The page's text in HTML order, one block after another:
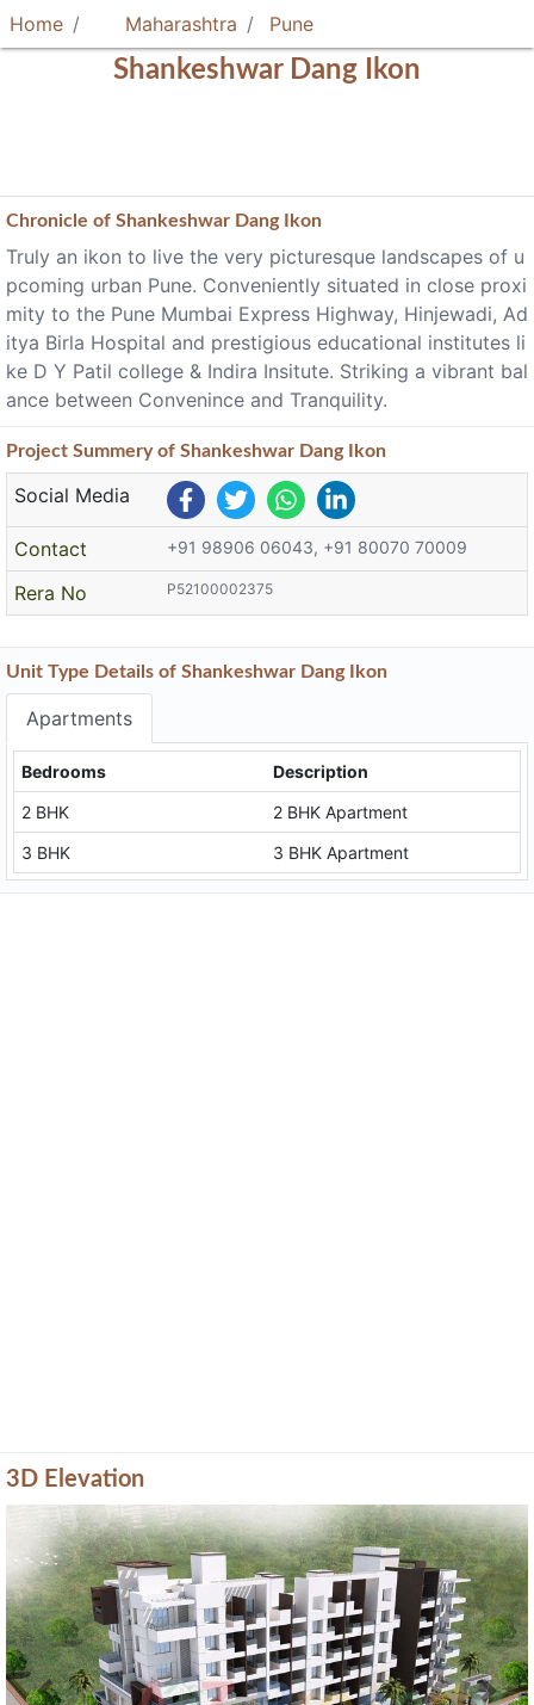
Home Maharashtra Pune
Shankeshwar Dang Ikon
Chronicle of Shankeshwar Dang Ikon
Truly an ikon to live the very picturesque landscapes of u
pcoming urban Pune. Conveniently situated in close proxi
mity to the Pune Mumbai Express Highway, Hinjewadi, Ad
itya Birla Hospital and prestigious educational institutes li
ke D Y Patil college & Indira Insitute. Striking a vibrant bal
ance between Convenince and Tranquility.
Project Summeryof Shankeshwar Dang Ikon
Social Media
Contact +91 98906 06043, +91 80070 70009
Rera No P52100002375
Unit Type Details of Shankeshwar Dang Ikon
Apartments
Bedrooms
Description
2 BHK
2 BHK Apartment
3 BHK
3 BHK Apartment
3D Elevation